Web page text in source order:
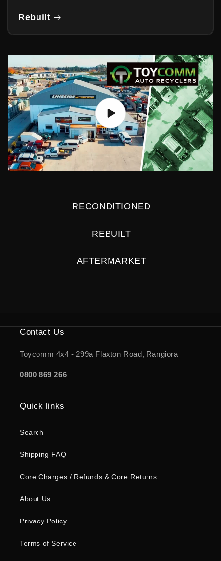
Rebuilt
RECONDITIONED
REBUILT
AFTERMARKET
Contact Us
Toycomm 4x4 - 299a Flaxton Road, Rangiora
0800 869 266
Quick links
Search
Shipping FAQ
Core Charges / Refunds & Core Returns
About Us
Privacy Policy
Terms of Service